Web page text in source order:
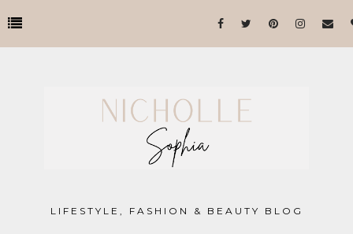
LIFESTYLE, FASHION & BEAUTY BLOG